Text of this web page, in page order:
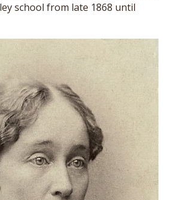
school from late 1868 until